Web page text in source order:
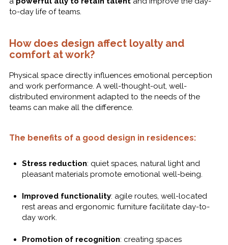
to-day life of teams.
How does design affect loyalty and
comfort at work?
Physical space directly influences emotional perception
and work performance. A well-thought-out, well-
distributed environment adapted to the needs of the
teams can make all the difference.
The benefits of a good design in residences:
Stress reduction: quiet spaces, natural light and
pleasant materials promote emotional well-being.
Improved functionality: agile routes, well-located
rest areas and ergonomic furniture facilitate day-to-
day work.
Promotion of recognition: creating spaces